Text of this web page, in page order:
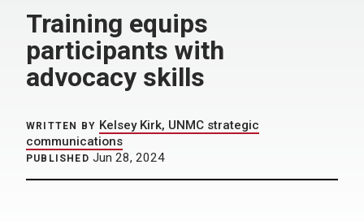
Training equips
participants with
advocacy skills
WRITTEN BY Kelsey Kirk, UNMC strategic
communications
PUBLISHED Jun 28, 2024